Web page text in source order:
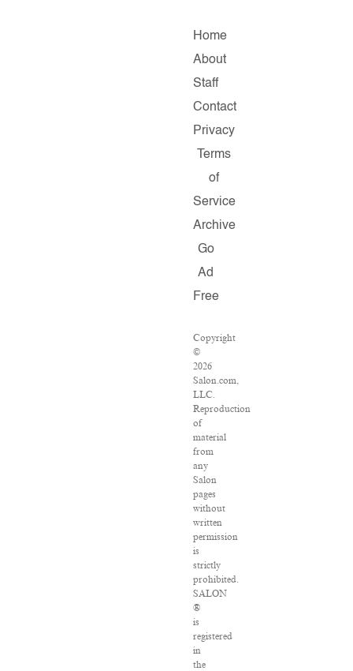
Home
About
Staff
Contact
Privacy
Terms
of
Service
Archive
Go
Ad
Free
Copyright
©
2026
Salon.com,
LLC.
Reproduction
of
material
from
any
Salon
pages
without
written
permission
is
strictly
prohibited.
SALON
®
is
registered
in
the